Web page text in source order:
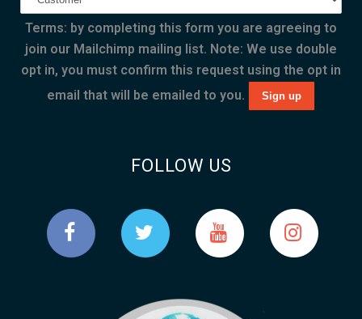
Terms: by completing this form you are agreeing to
join our Mailchimp mailing list. Note: We use double
opt in, you must confirm this request using the opt in
email that will be emailed to you.
FOLLOW US